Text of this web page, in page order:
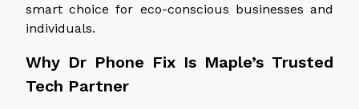
smart choice for eco-conscious businesses and
individuals.
Why Dr Phone Fix Is Maple’s Trusted
Tech Partner